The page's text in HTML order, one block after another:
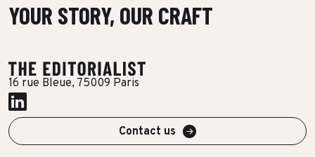
YOUR STORY, OUR CRAFT
16 rue Bleue, 75009 Paris
Contact us